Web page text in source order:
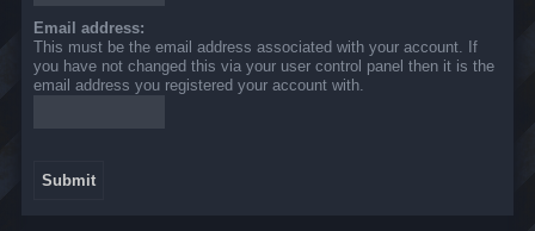
Email address:
This must be the email address associated with your account. If
you have not changed this via your user control panel then it is the
email address you registered your account with.